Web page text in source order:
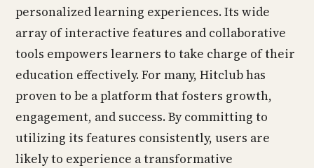
personalized learning experiences. Its wide
array of interactive features and collaborative
tools empowers learners to take charge of their
education effectively. For many, Hitclub has
proven to be a platform that fosters growth,
engagement, and success. By committing to
utilizing its features consistently, users are
likely to experience a transformative